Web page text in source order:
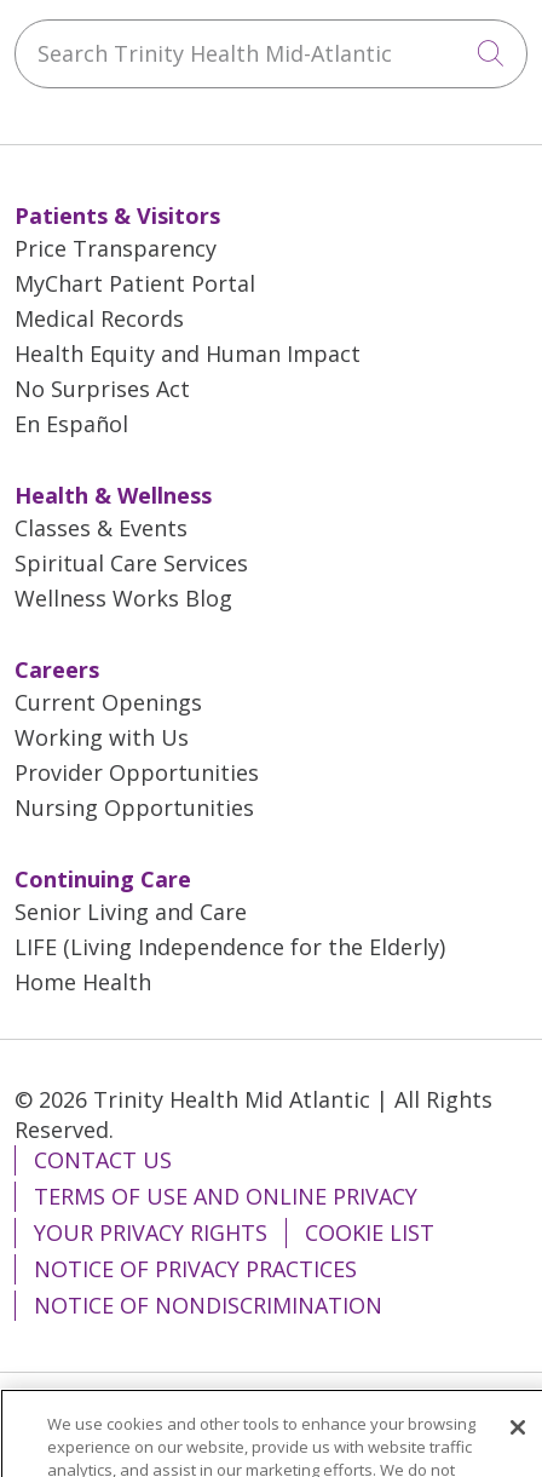
Search Trinity Health Mid-Atlantic
Patients & Visitors
Price Transparency
MyChart Patient Portal
Medical Records
Health Equity and Human Impact
No Surprises Act
En Español
Health & Wellness
Classes & Events
Spiritual Care Services
Wellness Works Blog
Careers
Current Openings
Working with Us
Provider Opportunities
Nursing Opportunities
Continuing Care
Senior Living and Care
LIFE (Living Independence for the Elderly)
Home Health
© 2026 Trinity Health Mid Atlantic | All Rights
Reserved.
CONTACT US
TERMS OF USE AND ONLINE PRIVACY
YOUR PRIVACY RIGHTS
COOKIE LIST
NOTICE OF PRIVACY PRACTICES
NOTICE OF NONDISCRIMINATION
Language Assistance: English
Español
We use cookies and other tools to enhance your browsing
experience on our website, provide us with website traffic
analytics, and assist in our marketing efforts. We do not